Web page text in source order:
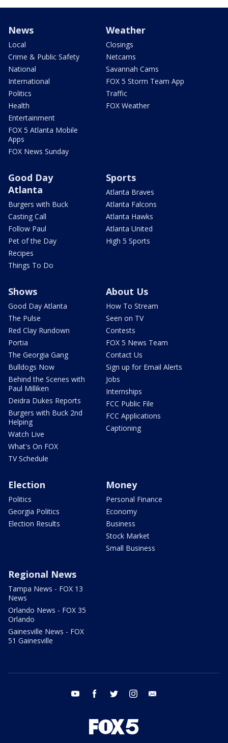
News
Local
Crime & Public Safety
National
International
Politics
Health
Entertainment
FOX 5 Atlanta Mobile
Apps
FOX News Sunday
Weather
Closings
Netcams
Savannah Cams
FOX 5 Storm Team App
Traffic
FOX Weather
Good Day
Atlanta
Burgers with Buck
Casting Call
Follow Paul
Pet of the Day
Recipes
Things To Do
Sports
Atlanta Braves
Atlanta Falcons
Atlanta Hawks
Atlanta United
High 5 Sports
Shows
Good Day Atlanta
The Pulse
Red Clay Rundown
Portia
The Georgia Gang
Bulldogs Now
Behind the Scenes with
Paul Milliken
Deidra Dukes Reports
Burgers with Buck 2nd
Helping
Watch Live
What's On FOX
TV Schedule
About Us
How To Stream
Seen on TV
Contests
FOX 5 News Team
Contact Us
Sign up for Email Alerts
Jobs
Internships
FCC Public File
FCC Applications
Captioning
Election
Politics
Georgia Politics
Election Results
Money
Personal Finance
Economy
Business
Stock Market
Small Business
Regional News
Tampa News - FOX 13
News
Orlando News - FOX 35
Orlando
Gainesville News - FOX
51 Gainesville
youtube facebook twitter instagram